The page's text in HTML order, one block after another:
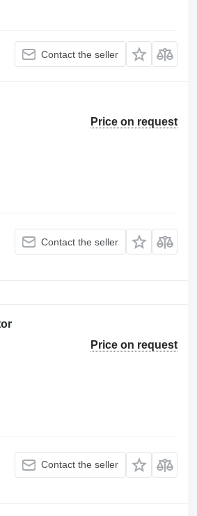
Contact the seller
Price on request
Contact the seller
Price on request
Contact the seller